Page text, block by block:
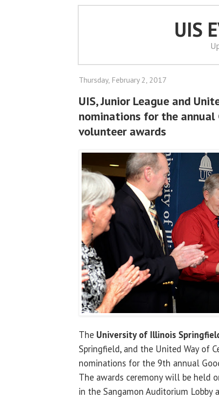
UIS
Thursday, February 2, 2017
UIS, Junior League and
nominations for the annual
volunteer awards
The University of Illinois
Springfield, and the United Way of
nominations for the 9th annual
The awards ceremony will be held
in the Sangamon Auditorium Lobby